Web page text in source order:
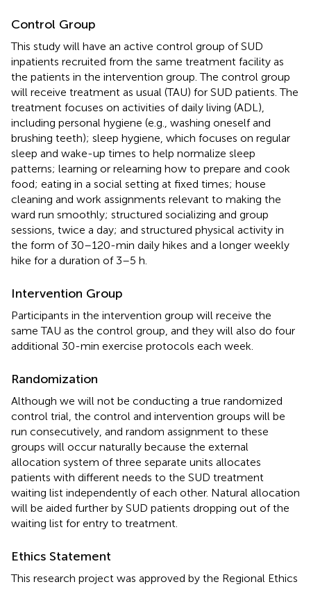
Control Group
This study will have an active control group of SUD
inpatients recruited from the same treatment facility as
the patients in the intervention group. The control group
will receive treatment as usual (TAU) for SUD patients. The
treatment focuses on activities of daily living (ADL),
including personal hygiene (e.g., washing oneself and
brushing teeth); sleep hygiene, which focuses on regular
sleep and wake-up times to help normalize sleep
patterns; learning or relearning how to prepare and cook
food; eating in a social setting at fixed times; house
cleaning and work assignments relevant to making the
ward run smoothly; structured socializing and group
sessions, twice a day; and structured physical activity in
the form of 30–120-min daily hikes and a longer weekly
hike for a duration of 3–5 h.
Intervention Group
Participants in the intervention group will receive the
same TAU as the control group, and they will also do four
additional 30-min exercise protocols each week.
Randomization
Although we will not be conducting a true randomized
control trial, the control and intervention groups will be
run consecutively, and random assignment to these
groups will occur naturally because the external
allocation system of three separate units allocates
patients with different needs to the SUD treatment
waiting list independently of each other. Natural allocation
will be aided further by SUD patients dropping out of the
waiting list for entry to treatment.
Ethics Statement
This research project was approved by the Regional Ethics